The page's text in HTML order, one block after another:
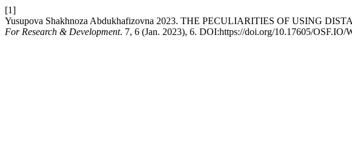
[1]
Yusupova Shakhnoza Abdukhafizovna 2023. THE PECULIARITIES OF USING
For Research & Development. 7, 6 (Jan. 2023), 6. DOI:https://doi.org/10.17605/OSF.IO/